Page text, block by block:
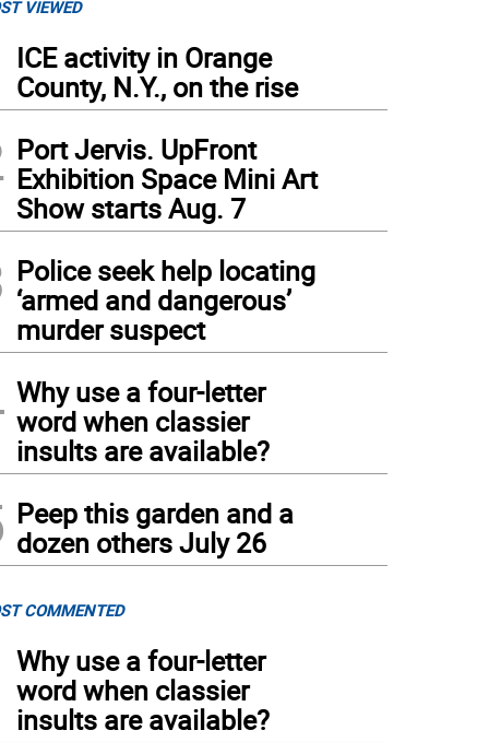
VIEWED
ICE activity in Orange
County, N.Y., on the rise
Port Jervis. UpFront
Exhibition Space Mini Art
Show starts Aug. 7
Police seek help locating
‘armed and dangerous’
murder suspect
Why use a four-letter
word when classier
insults are available?
Peep this garden and a
dozen others July 26
COMMENTED
Why use a four-letter
word when classier
insults are available?